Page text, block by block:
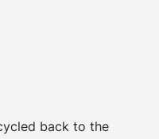
back to the